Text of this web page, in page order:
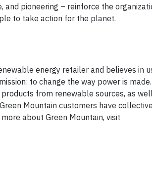
pioneering – reinforce the
to take action for the planet.
energy retailer and believes in
to change the way power is
from renewable sources, as
Mountain customers have
about Green Mountain, visit